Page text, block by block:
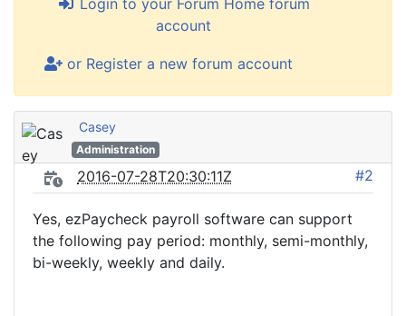
Login to your Forum Home forum
account
or Register a new forum account
Casey
Administration
2016-07-28T20:30:11Z #2
Yes, ezPaycheck payroll software can support
the following pay period: monthly, semi-monthly,
bi-weekly, weekly and daily.